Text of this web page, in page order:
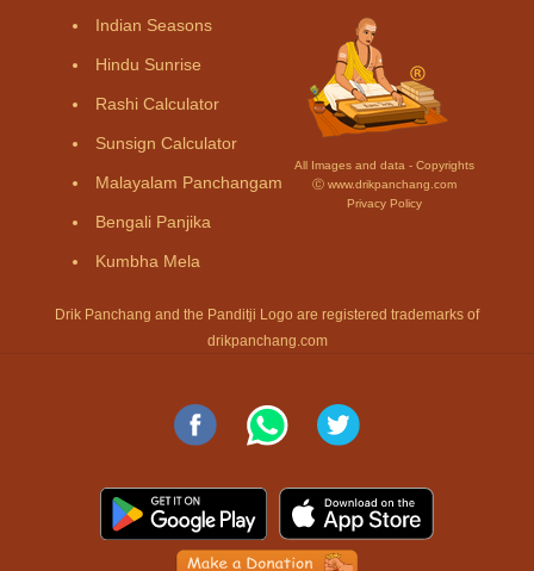
Indian Seasons
Hindu Sunrise
Rashi Calculator
Sunsign Calculator
Malayalam Panchangam
Bengali Panjika
Kumbha Mela
All Images and data - Copyrights
Ⓒ www.drikpanchang.com
Privacy Policy
Drik Panchang and the Panditji Logo are registered trademarks of
drikpanchang.com